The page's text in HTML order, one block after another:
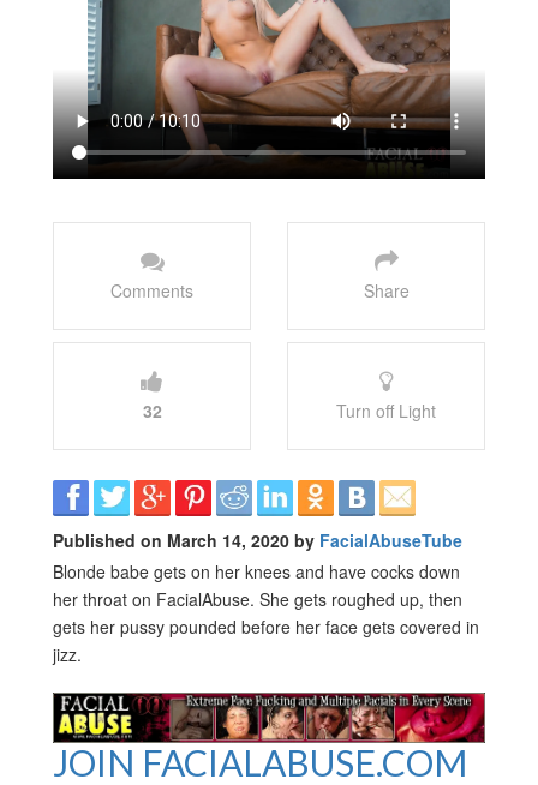
Comments Share
32 Turn off Light
Published on March 14, 2020 by FacialAbuseTube
Blonde babe gets on her knees and have cocks down
her throat on FacialAbuse. She gets roughed up, then
gets her pussy pounded before her face gets covered in
jizz.
JOIN FACIALABUSE.COM